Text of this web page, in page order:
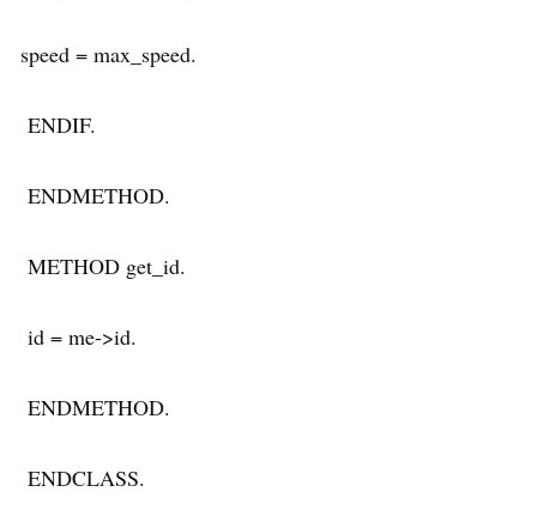
speed = max_speed.
ENDIF.
ENDMETHOD.
METHOD get_id.
id = me->id.
ENDMETHOD.
ENDCLASS.